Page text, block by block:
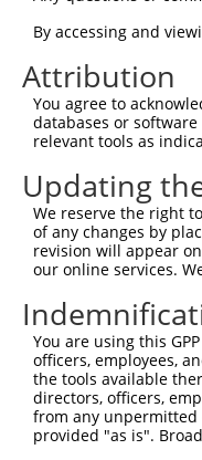
Sbjct  42
Query 371
Sbjct 116
Query 439
Sbjct 190
Query 439
Sbjct 264
Query 457
Sbjct 338
By accessing and
Attribution
You agree to
databases or
relevant tools as
Updating
We reserve the right
of any changes by
revision will appear
our online services.
You are using this
officers, employees,
the tools available
directors, officers,
from any unpermitted
provided "as is".